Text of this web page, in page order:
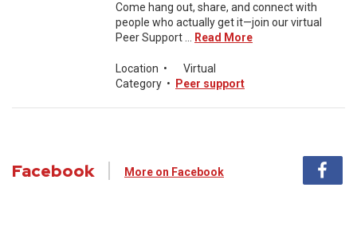
Come hang out, share, and connect with
people who actually get it—join our virtual
Peer Support ...
Read More
Location •
Virtual
Category • Peer support
Facebook More on Facebook